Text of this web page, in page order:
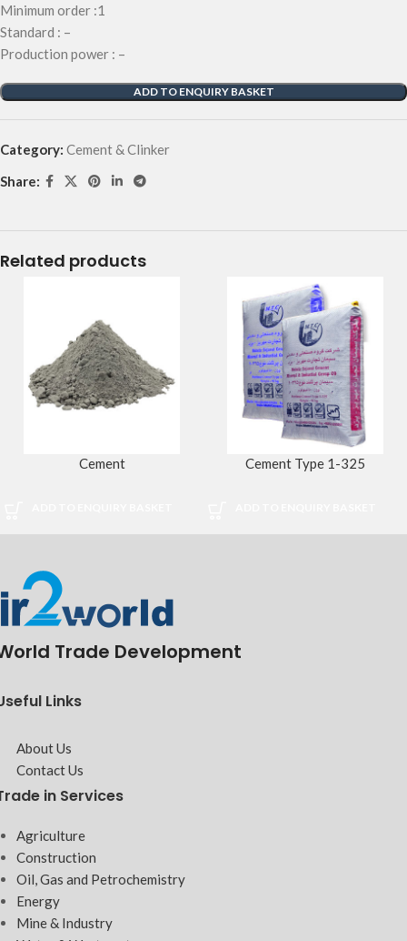
Minimum order :1
Standard : –
Production power : –
ADD TO ENQUIRY BASKET
Category: Cement & Clinker
Share:
Related products
Cement Cement Type 1-325
Trade Development
Links
About Us
Contact Us
in Services
Agriculture
Construction
Oil, Gas and Petrochemistry
Energy
Mine & Industry